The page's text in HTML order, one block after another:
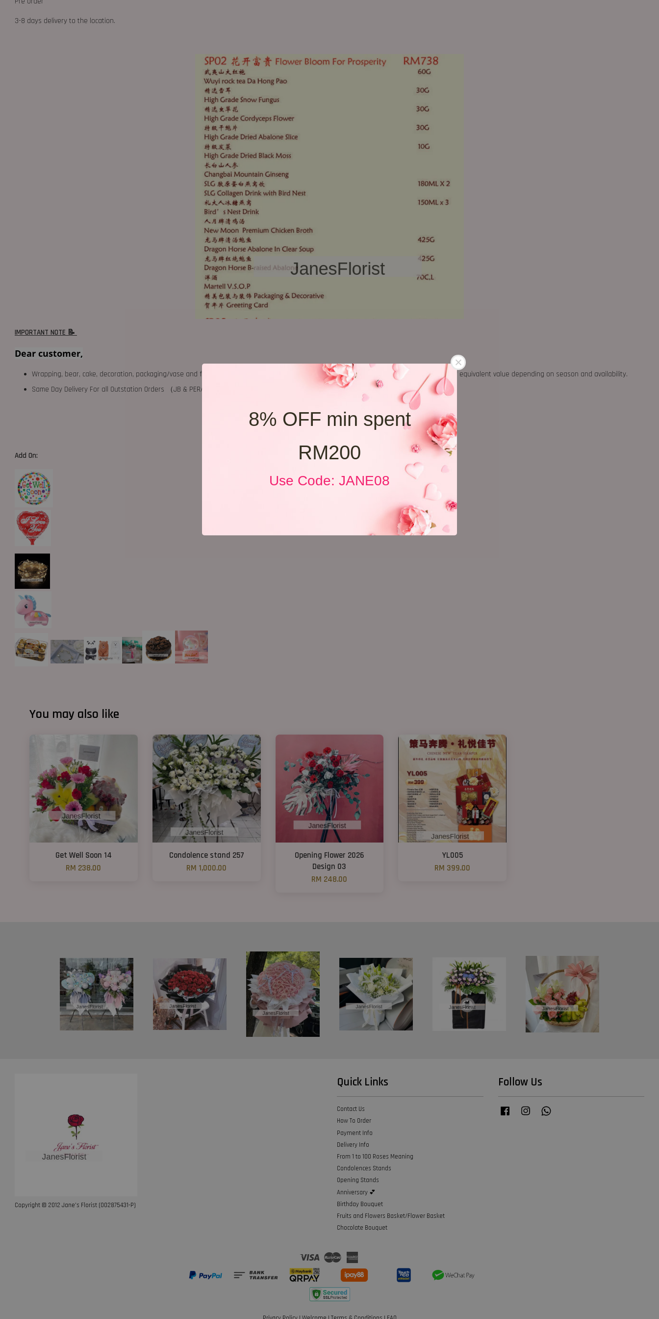
8% OFF min spent
RM200
Use Code: JANE08
3-8 days delivery to the location.
IMPORTANT NOTE 📝
Dear customer,
Wrapping, bear, cake, decoration, packaging/vase and fillers may vary. Jane's Florist reserves the right to replace any item with another of equivalent value depending on season and availability.
Same Day Delivery For all Outstation Orders （JB & PERAK), you may need to order minimum RM200 budget or above.
Add On:
You may also like
Get Well Soon 14
RM 238.00
Condolence stand 257
RM 1,000.00
Opening Flower 2026
Design 03
RM 248.00
YL005
RM 399.00
Copyright © 2012 Jane’s Florist (002875431-P)
Quick Links
Contact Us
How To Order
Payment Info
Delivery Info
From 1 to 100 Roses Meaning
Condolences Stands
Opening Stands
Anniversary 💕
Birthday Bouquet
Fruits and Flowers Basket/Flower Basket
Chocolate Bouquet
Follow Us
Facebook Instagram
Visa Master